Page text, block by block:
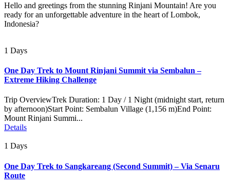
Hello and greetings from the stunning Rinjani Mountain! Are you
ready for an unforgettable adventure in the heart of Lombok,
Indonesia?
1 Days
One Day Trek to Mount Rinjani Summit via Sembalun –
Extreme Hiking Challenge
Trip OverviewTrek Duration: 1 Day / 1 Night (midnight start, return
by afternoon)Start Point: Sembalun Village (1,156 m)End Point:
Mount Rinjani Summi...
Details
1 Days
One Day Trek to Sangkareang (Second Summit) – Via Senaru
Route